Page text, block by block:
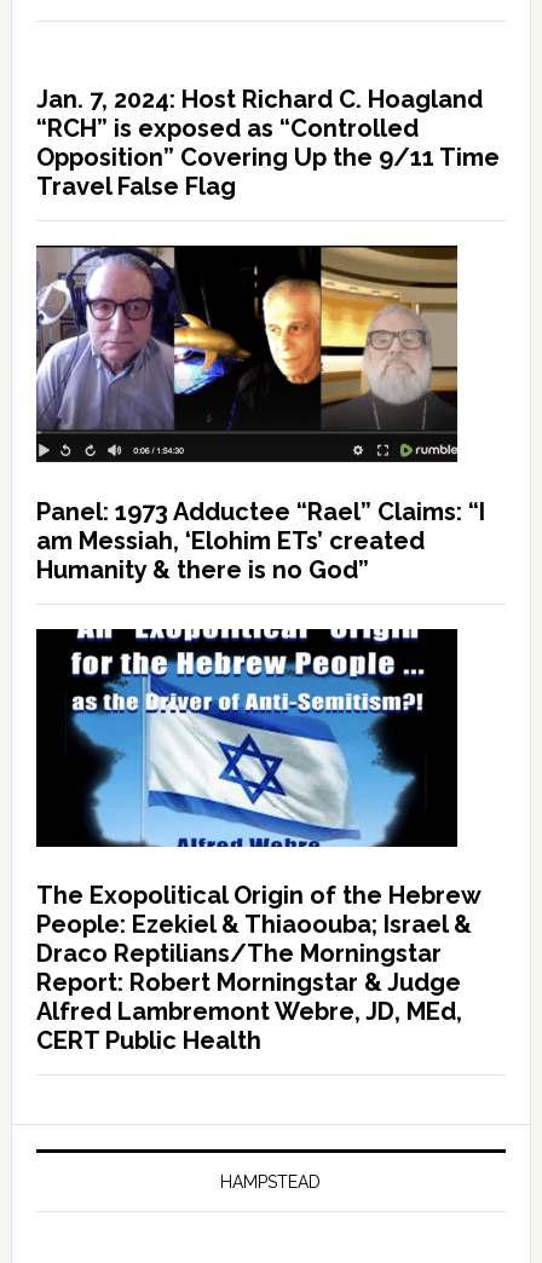
Jan. 7, 2024: Host Richard C. Hoagland
“RCH” is exposed as “Controlled
Opposition” Covering Up the 9/11 Time
Travel False Flag
Panel: 1973 Adductee “Rael” Claims: “I
am Messiah, ‘Elohim ETs’ created
Humanity & there is no God”
The Exopolitical Origin of the Hebrew
People: Ezekiel & Thiaoouba; Israel &
Draco Reptilians/The Morningstar
Report: Robert Morningstar & Judge
Alfred Lambremont Webre, JD, MEd,
CERT Public Health
HAMPSTEAD